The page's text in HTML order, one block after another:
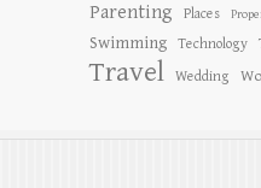
Parenting Places
Swimming
Technology
Travel Wedding